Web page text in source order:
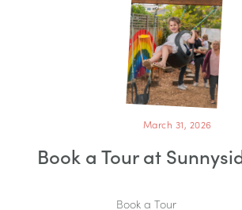
March 31, 2026
Book a Tour at
Book a Tour